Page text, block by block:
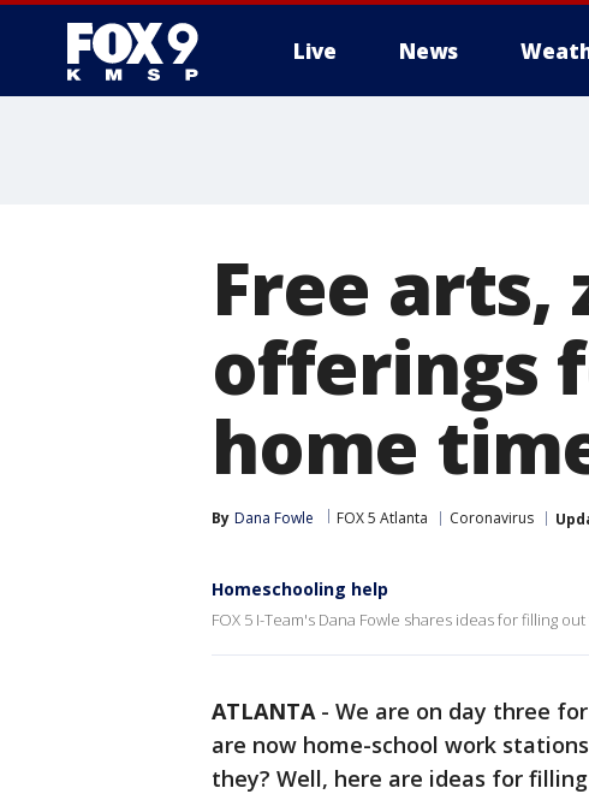
Live News
Free arts,
offerings
home
By Dana Fowle FOX 5 Atlanta Coronavirus
Homeschooling help
FOX 5 I-Team's Dana Fowle shares ideas for filling
ATLANTA- We are on day three
are now home-school work
they? Well, here are ideas for